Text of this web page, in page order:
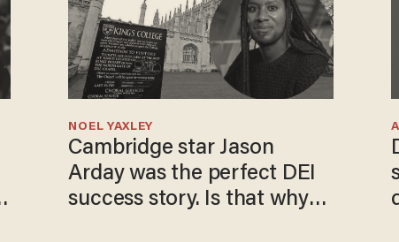
Cambridge star Jason
Arday was the perfect DEI
success story. Is that why
NOEL YAXLEY